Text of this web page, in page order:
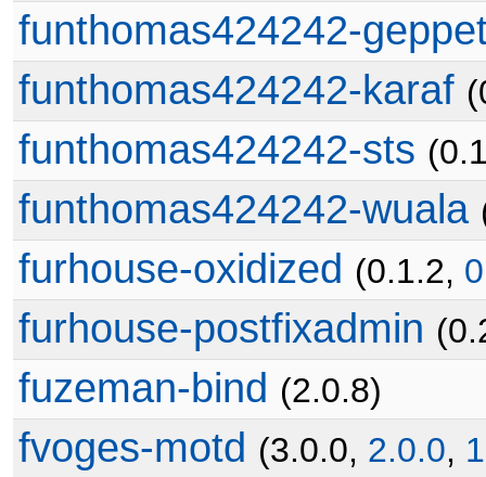
funthomas424242-
funthomas424242-karaf
funthomas424242-sts
funthomas424242-wuala
furhouse-oxidized (0.1.2,
furhouse-postfixadmin
fuzeman-bind (2.0.8)
fvoges-motd (3.0.0, 2.0.0,